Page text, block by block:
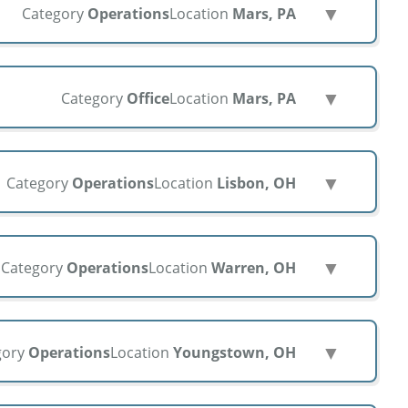
Category OperationsLocation Mars, PA ▼
Category OfficeLocation Mars, PA ▼
Category OperationsLocation Lisbon, OH ▼
Category OperationsLocation Warren, OH ▼
OperationsLocation Youngstown, OH ▼